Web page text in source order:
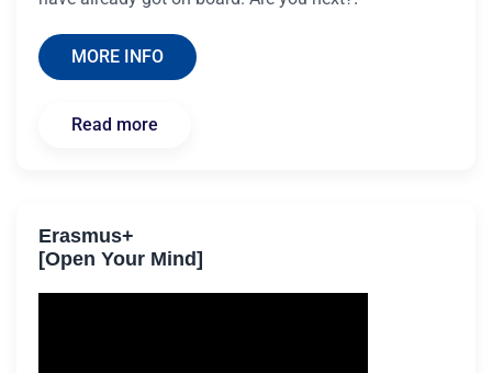
MORE INFO
Read more
Erasmus+
[Open Your Mind]